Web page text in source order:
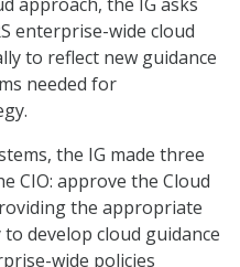
enterprise-wide cloud
to reflect new guidance
needed for
the IG made three
CIO: approve the Cloud
the appropriate
develop cloud guidance
wide policies